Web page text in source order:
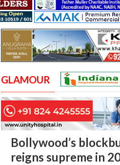
GLAMOUR
Bollywood’s
reigns supreme in